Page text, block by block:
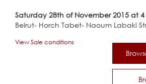
Saturday 28th of November 2015 at
Beirut- Horch Tabet- Naoum Labaki
View Sale conditions